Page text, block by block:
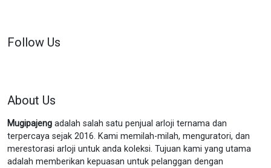
Follow Us
About Us
Mugipajeng adalah salah satu penjual arloji ternama dan
terpercaya sejak 2016. Kami memilah-milah, menguratori, dan
merestorasi arloji untuk anda koleksi. Tujuan kami yang utama
adalah memberikan kepuasan untuk pelanggan dengan